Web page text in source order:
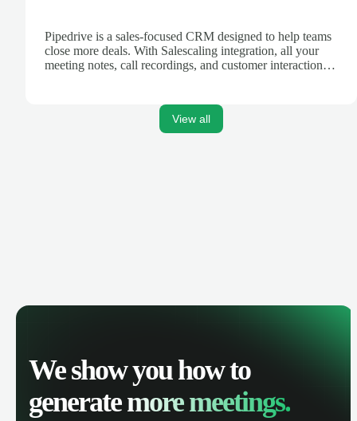
Pipedrive is a sales-focused CRM designed to help teams
close more deals. With Salescaling integration, all your
meeting notes, call recordings, and customer interactions
View all
We show you how to
generatemore meetings.